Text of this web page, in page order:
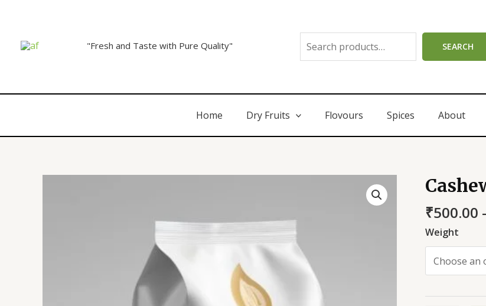
"Fresh and Taste with Pure Quality" SEARCH
Home Dry Fruits Flovours Spices About
₹500.00
Weight